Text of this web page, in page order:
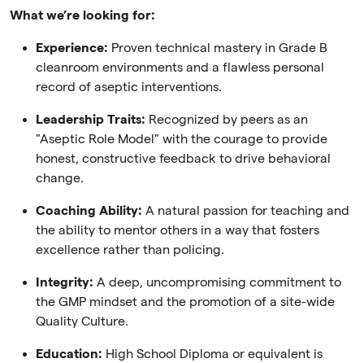
What we’re looking for:
Experience: Proven technical mastery in Grade B
cleanroom environments and a flawless personal
record of aseptic interventions.
Leadership Traits: Recognized by peers as an
"Aseptic Role Model" with the courage to provide
honest, constructive feedback to drive behavioral
change.
Coaching Ability: A natural passion for teaching and
the ability to mentor others in a way that fosters
excellence rather than policing.
Integrity: A deep, uncompromising commitment to
the GMP mindset and the promotion of a site-wide
Quality Culture.
Education: High School Diploma or equivalent is